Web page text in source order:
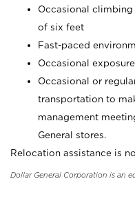
Occasional
of six feet
Fast-paced
Occasional
Occasional or
transportation to
management
General stores.
Relocation assistance is
Dollar General Corporation is an